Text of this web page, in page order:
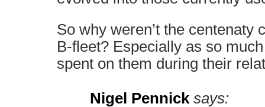
So why weren’t the centenaty
B-fleet? Especially as so
spent on them during their
Nigel Pennick says: